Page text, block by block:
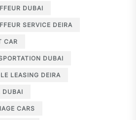
DUBAI
SERVICE DEIRA
CAR
DUBAI
LEASING DEIRA
DUBAI
CARS